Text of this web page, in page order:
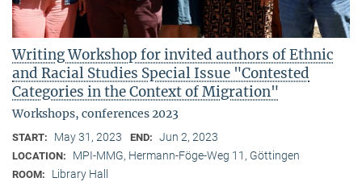
Writing Workshop for invited authors of Ethnic
and Racial Studies Special Issue "Contested
Categories in the Context of Migration"
Workshops, conferences 2023
START: May 31, 2023 END: Jun 2, 2023
LOCATION: MPI-MMG, Hermann-Föge-Weg 11, Göttingen
ROOM: Library Hall